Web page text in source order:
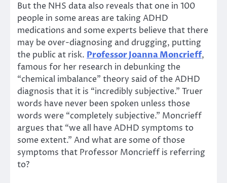
But the NHS data also reveals that one in 100
people in some areas are taking ADHD
medications and some experts believe that there
may be over-diagnosing and drugging, putting
the public at risk. Professor Joanna Moncrieff,
famous for her research in debunking the
“chemical imbalance” theory said of the ADHD
diagnosis that it is “incredibly subjective.” Truer
words have never been spoken unless those
words were “completely subjective.” Moncrieff
argues that “we all have ADHD symptoms to
some extent.” And what are some of those
symptoms that Professor Moncrieff is referring
to?